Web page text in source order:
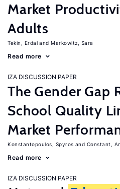
Market
Adults
Tekin, Erdal Markowitz, Sara
Read more
IZA DISCUSSION PAPER
The Gender Gap
School Quality
Market
Konstantopoulos, Spyros Constant,
Read more
IZA DISCUSSION PAPER